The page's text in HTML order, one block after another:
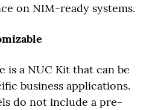
on NIM-ready systems.
is a NUC Kit that can be
business applications.
do not include a pre-